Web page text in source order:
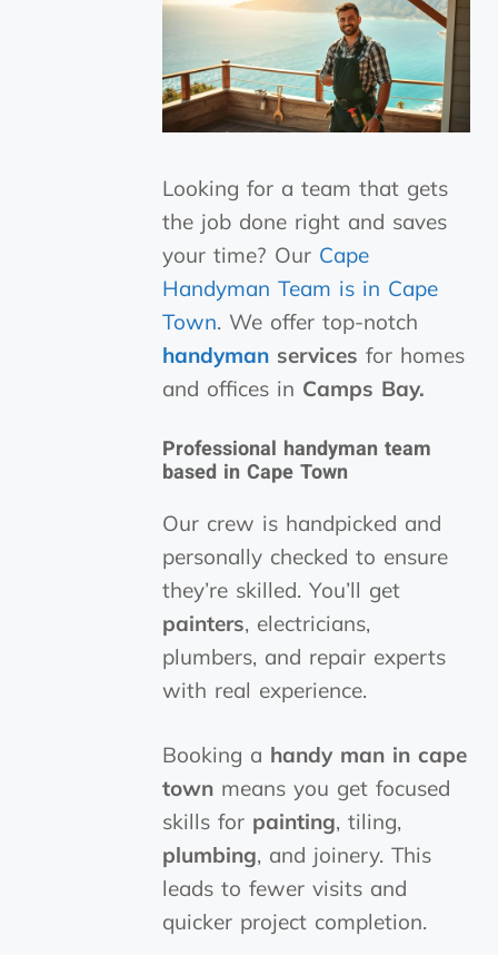
Looking for a team that gets
the job done right and saves
your time? Our Cape
Handyman Team is in Cape
Town. We offer top-notch
handymanservices for homes
and offices in Camps Bay.
Professional handyman team
based in Cape Town
Our crew is handpicked and
personally checked to ensure
they’re skilled. You’ll get
painters, electricians,
plumbers, and repair experts
with real experience.
Booking a handy man in cape
townmeans you get focused
skills for painting, tiling,
plumbing, and joinery. This
leads to fewer visits and
quicker project completion.